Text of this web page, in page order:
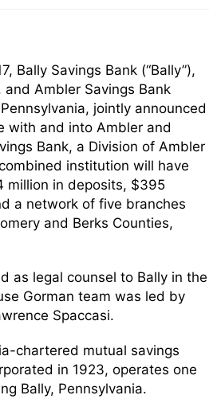
Bally Savings Bank (“Bally”),
and Ambler Savings Bank
jointly announced
with and into Ambler and
Bank, a Division of Ambler
institution will have
million in deposits, $395
a network of five branches
and Berks Counties,
as legal counsel to Bally in the
Gorman team was led by
Spaccasi.
chartered mutual savings
in 1923, operates one
Bally, Pennsylvania.